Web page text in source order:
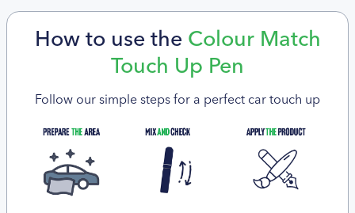
How to use the Colour Match
Touch Up Pen
Follow our simple steps for a perfect car touch up